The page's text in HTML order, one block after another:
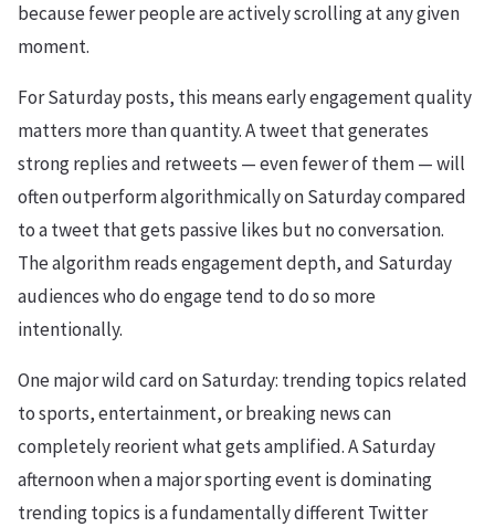
because fewer people are actively scrolling at any given
moment.
For Saturday posts, this means early engagement quality
matters more than quantity. A tweet that generates
strong replies and retweets — even fewer of them — will
often outperform algorithmically on Saturday compared
to a tweet that gets passive likes but no conversation.
The algorithm reads engagement depth, and Saturday
audiences who do engage tend to do so more
intentionally.
One major wild card on Saturday: trending topics related
to sports, entertainment, or breaking news can
completely reorient what gets amplified. A Saturday
afternoon when a major sporting event is dominating
trending topics is a fundamentally different Twitter